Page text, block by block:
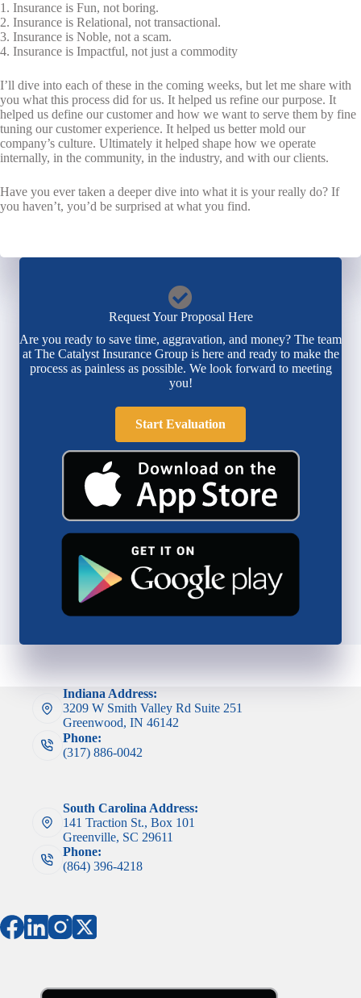
1. Insurance is Fun, not boring.
2. Insurance is Relational, not transactional.
3. Insurance is Noble, not a scam.
4. Insurance is Impactful, not just a commodity
I’ll dive into each of these in the coming weeks, but let me share with
you what this process did for us. It helped us refine our purpose. It
helped us define our customer and how we want to serve them by fine
tuning our customer experience. It helped us better mold our
company’s culture. Ultimately it helped shape how we operate
internally, in the community, in the industry, and with our clients.
Have you ever taken a deeper dive into what it is your really do? If
you haven’t, you’d be surprised at what you find.
Request Your Proposal Here
Are you ready to save time, aggravation, and money? The team
at The Catalyst Insurance Group is here and ready to make the
process as painless as possible. We look forward to meeting
you!
Start Evaluation
Indiana Address:
3209 W Smith Valley Rd Suite 251
Greenwood, IN 46142
Phone:
(317) 886-0042
South Carolina Address:
141 Traction St., Box 101
Greenville, SC 29611
Phone:
(864) 396-4218